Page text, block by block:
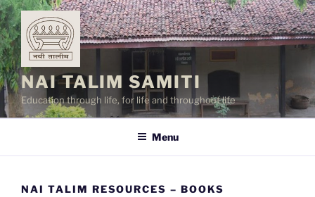
Skip
to
content
NAI TALIM SAMITI
Education through life, for life and throughout life
Menu
NAI TALIM RESOURCES – BOOKS